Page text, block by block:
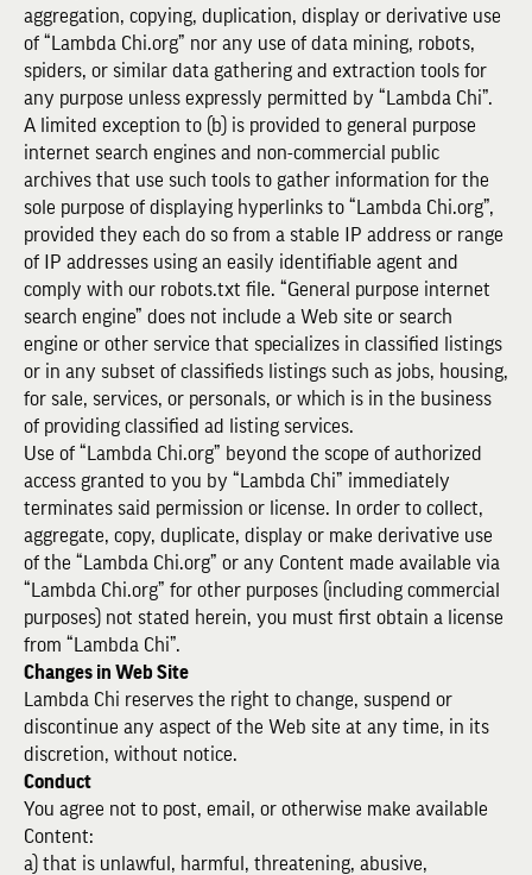
aggregation, copying, duplication, display or derivative use
of “Lambda Chi.org” nor any use of data mining, robots,
spiders, or similar data gathering and extraction tools for
any purpose unless expressly permitted by “Lambda Chi”.
A limited exception to (b) is provided to general purpose
internet search engines and non-commercial public
archives that use such tools to gather information for the
sole purpose of displaying hyperlinks to “Lambda Chi.org”,
provided they each do so from a stable IP address or range
of IP addresses using an easily identifiable agent and
comply with our robots.txt file. “General purpose internet
search engine” does not include a Web site or search
engine or other service that specializes in classified listings
or in any subset of classifieds listings such as jobs, housing,
for sale, services, or personals, or which is in the business
of providing classified ad listing services.
Use of “Lambda Chi.org” beyond the scope of authorized
access granted to you by “Lambda Chi” immediately
terminates said permission or license. In order to collect,
aggregate, copy, duplicate, display or make derivative use
of the “Lambda Chi.org” or any Content made available via
“Lambda Chi.org” for other purposes (including commercial
purposes) not stated herein, you must first obtain a license
from “Lambda Chi”.
Changes in Web Site
Lambda Chi reserves the right to change, suspend or
discontinue any aspect of the Web site at any time, in its
discretion, without notice.
Conduct
You agree not to post, email, or otherwise make available
Content:
a) that is unlawful, harmful, threatening, abusive,